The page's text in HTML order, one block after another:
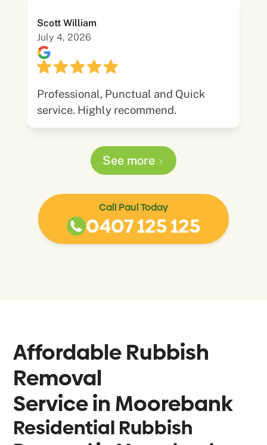
Scott William
July 4, 2026
Professional, Punctual and Quick
service. Highly recommend.
See more
Call Paul Today
0407 125 125
Affordable Rubbish
Removal
Service in Moorebank
Residential Rubbish